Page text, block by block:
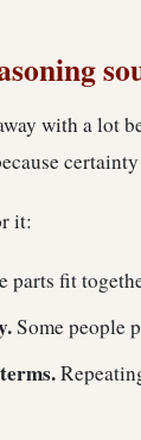
with a lot
it:
parts fit
Some people